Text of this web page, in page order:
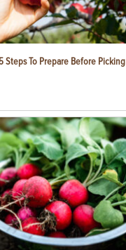
Steps To Prepare Before Picking